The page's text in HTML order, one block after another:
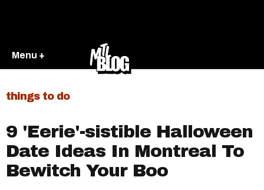
Menu +
things to do
9 'Eerie'-sistible Halloween
Date Ideas In Montreal To
Bewitch Your Boo​